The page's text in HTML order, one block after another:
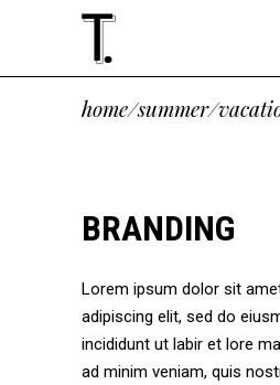
home/summer/
BRANDING
Lorem ipsum dolor sit
adipiscing elit, sed do
incididunt ut labir et lore
ad minim veniam, quis